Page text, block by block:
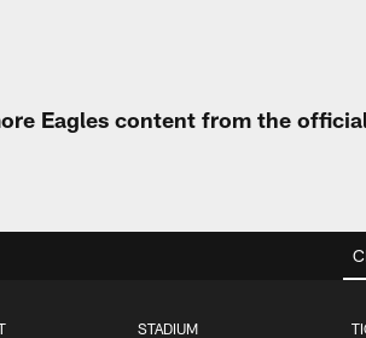
Eagles content from the
STADIUM